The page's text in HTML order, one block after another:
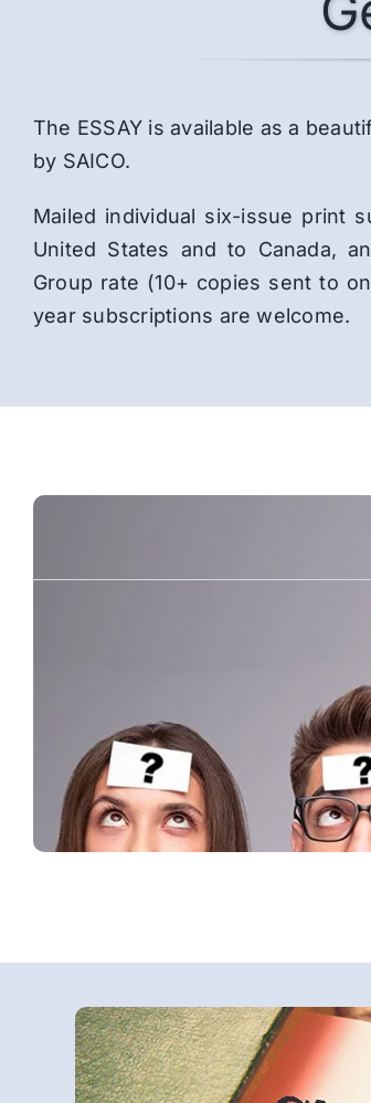
The ESSAY is available as a
by SAICO.
Mailed individual six-issue print
United States and to Canada,
Group rate (10+ copies sent to
year subscriptions are welcome.